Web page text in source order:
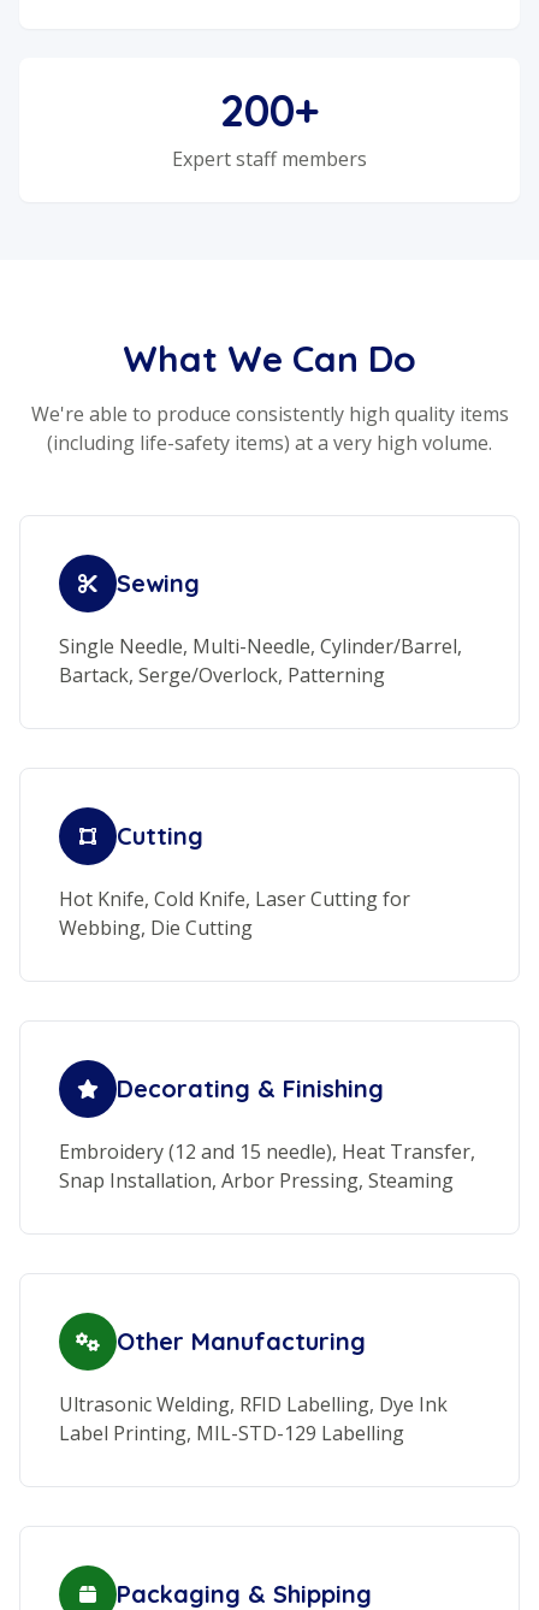
200+
Expert staff members
What We Can Do
We're able to produce consistently high quality items
(including life-safety items) at a very high volume.
Sewing
Single Needle, Multi-Needle, Cylinder/Barrel,
Bartack, Serge/Overlock, Patterning
Cutting
Hot Knife, Cold Knife, Laser Cutting for
Webbing, Die Cutting
Decorating & Finishing
Embroidery (12 and 15 needle), Heat Transfer,
Snap Installation, Arbor Pressing, Steaming
Other Manufacturing
Ultrasonic Welding, RFID Labelling, Dye Ink
Label Printing, MIL-STD-129 Labelling
Packaging & Shipping